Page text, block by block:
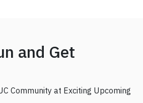
and Get
Community at Exciting Upcoming